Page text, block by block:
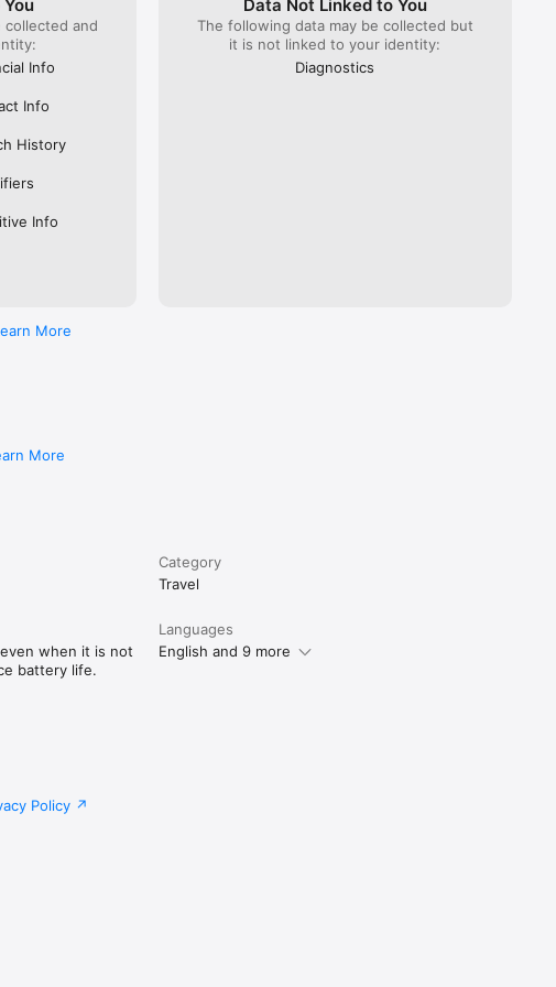
TGV Lyria
ÖBB
and Flixbus.
for every
train across the
collected and
Info
Info
History
Info
Data Not Linked to You
The following data may be collected but
it is not linked to your identity:
Diagnostics
More
More
Category
Travel
when it is not
battery life.
Languages
English and 9 more
Policy